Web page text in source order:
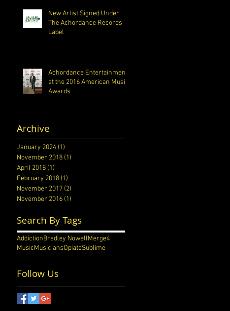
New Artist Signed Under
The Achordance Records
Label
Achordance Entertainment
at the 2016 American Music
Awards
Archive
January 2024 (1)
November 2018 (1)
April 2018 (1)
February 2018 (1)
November 2017 (2)
November 2016 (1)
Search By Tags
AddictionBradley NowellMerge4
MusicMusiciansOpiateSublime
Follow Us